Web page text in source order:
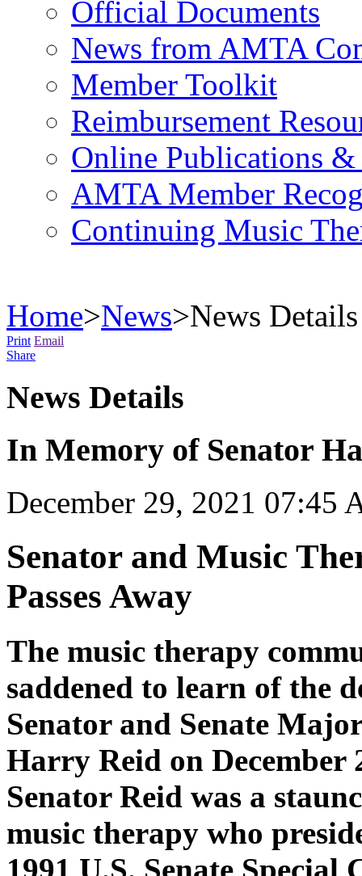
Official Documents
News from AMTA
Member Toolkit
Reimbursement
Online Publications &
AMTA Member
Continuing Music
Home>News>News Details
Print Email
Share
News Details
In Memory of Senator
December 29, 2021 07:45
Senator and Music
Passes Away
The music therapy
saddened to learn of the
Senator and Senate
Harry Reid on December
Senator Reid was a
music therapy who